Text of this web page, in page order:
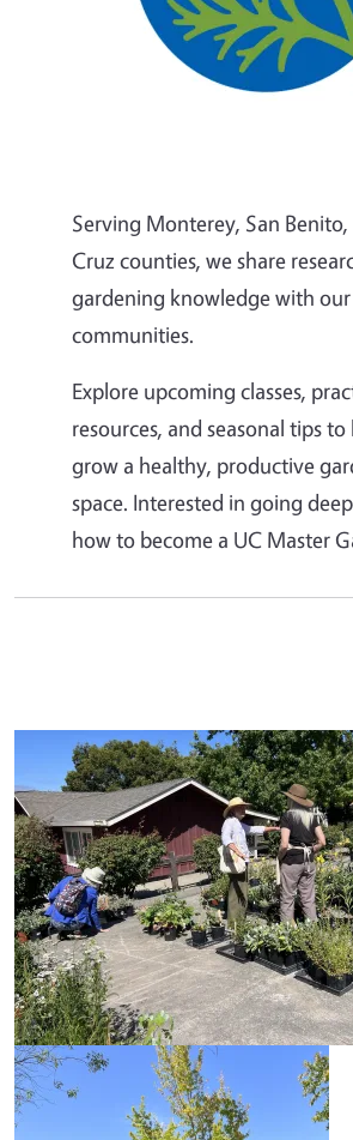
Serving Monterey, San
Cruz counties, we share
gardening knowledge with
communities.
Explore upcoming classes,
resources, and seasonal tips
grow a healthy, productive
space. Interested in going
how to become a UC Master